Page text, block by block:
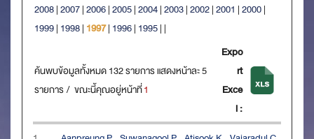
2008|2007|2006|2005|2004|2003|2002|2001 |2000|
1999| 1998| 1997| 1996| 1995| |
ค้นพบข้อมูลทั้งหมด 132 รายการ แสดงหน้าละ 5
รายการ / ขณะนี้คุณอยู่หน้าที่1
Expo
rt
Exce
l :